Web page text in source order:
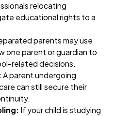
relocating
educational rights to a
parents may use
one parent or guardian to
related decisions.
A parent undergoing
can still secure their
If your child is studying